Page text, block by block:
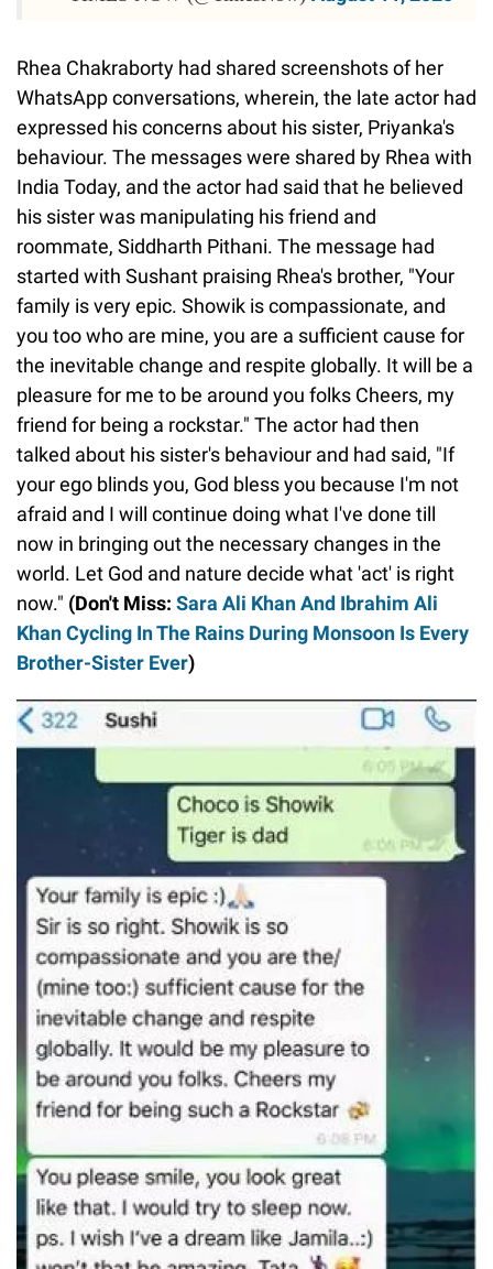
Rhea Chakraborty had shared screenshots of her
WhatsApp conversations, wherein, the late actor had
expressed his concerns about his sister, Priyanka's
behaviour. The messages were shared by Rhea with
India Today, and the actor had said that he believed
his sister was manipulating his friend and
roommate, Siddharth Pithani. The message had
started with Sushant praising Rhea's brother, "Your
family is very epic. Showik is compassionate, and
you too who are mine, you are a sufficient cause for
the inevitable change and respite globally. It will be a
pleasure for me to be around you folks Cheers, my
friend for being a rockstar." The actor had then
talked about his sister's behaviour and had said, "If
your ego blinds you, God bless you because I'm not
afraid and I will continue doing what I've done till
now in bringing out the necessary changes in the
world. Let God and nature decide what 'act' is right
now." (Don't Miss: Sara Ali Khan And Ibrahim Ali
Khan Cycling In The Rains During Monsoon Is Every
Brother-Sister Ever)